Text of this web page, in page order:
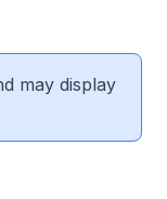
may display